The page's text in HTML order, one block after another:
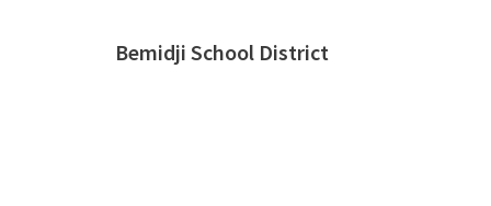
Bemidji School District